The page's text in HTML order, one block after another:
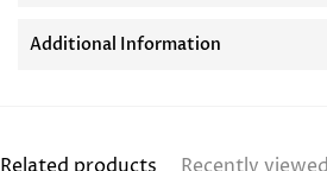
Additional Information